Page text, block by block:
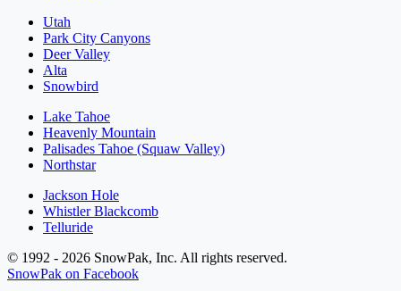
Utah
Park City Canyons
Deer Valley
Alta
Snowbird
Lake Tahoe
Heavenly Mountain
Palisades Tahoe (Squaw Valley)
Northstar
Jackson Hole
Whistler Blackcomb
Telluride
© 1992 - 2026 SnowPak, Inc. All rights reserved.
SnowPak on Facebook